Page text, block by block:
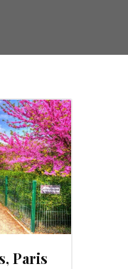
Paris